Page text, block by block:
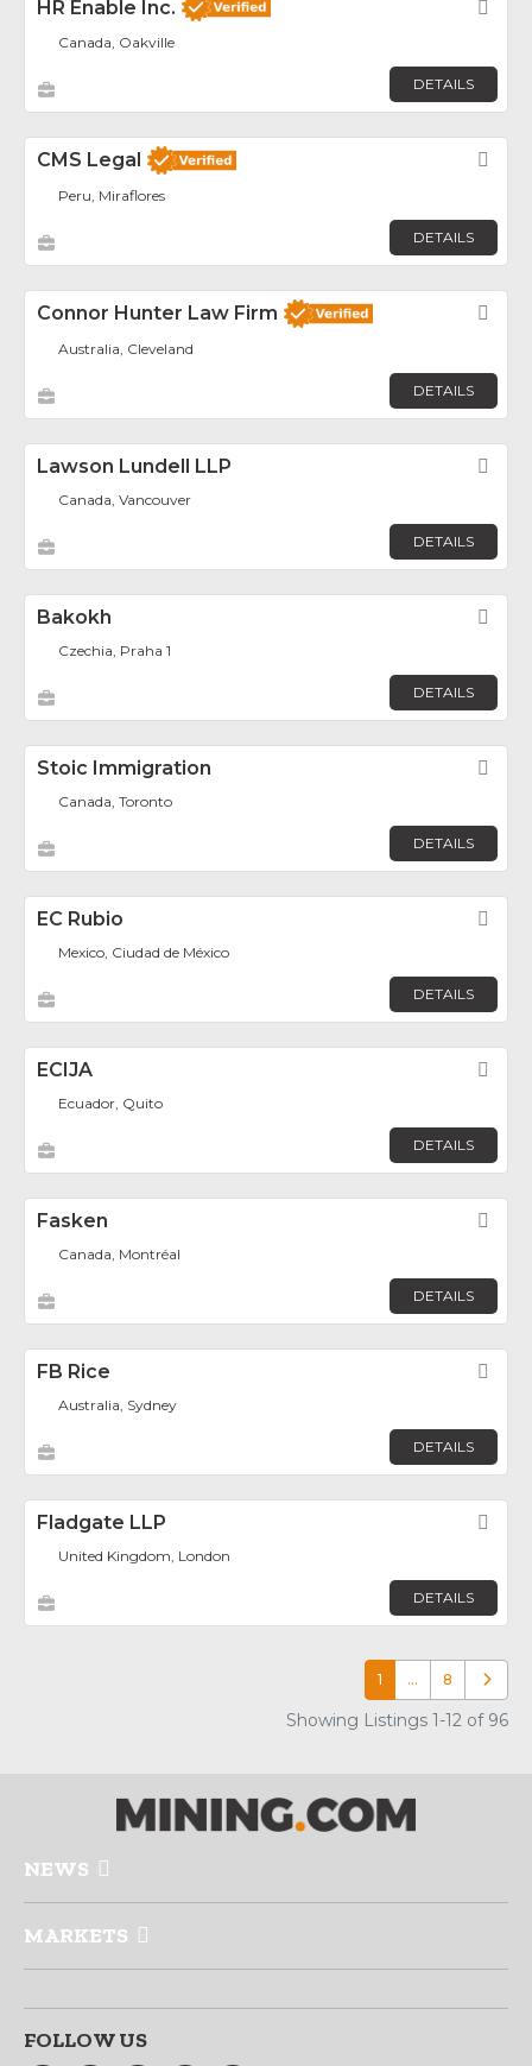
HR Enable Inc.
Canada, Oakville
DETAILS
CMS Legal
Peru, Miraflores
DETAILS
Connor Hunter Law Firm
Australia, Cleveland
DETAILS
Lawson Lundell LLP
Canada, Vancouver
DETAILS
Bakokh
Czechia, Praha 1
DETAILS
Stoic Immigration
Canada, Toronto
DETAILS
EC Rubio
Mexico, Ciudad de México
DETAILS
ECIJA
Ecuador, Quito
DETAILS
Fasken
Canada, Montréal
DETAILS
FB Rice
Australia, Sydney
DETAILS
Fladgate LLP
United Kingdom, London
DETAILS
1 … 8 Older
Showing Listings 1-12 of 96
NEWS
MARKETS
FOLLOW US